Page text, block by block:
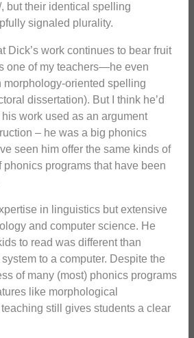
but their identical spelling
signaled plurality.
Dick’s work continues to bear fruit
one of my teachers—he even
morphology-oriented spelling
dissertation). But I think he’d
work used as an argument
– he was a big phonics
seen him offer the same kinds of
phonics programs that have been
in linguistics but extensive
and computer science. He
to read was different than
to a computer. Despite the
of many (most) phonics programs
like morphological
still gives students a clear